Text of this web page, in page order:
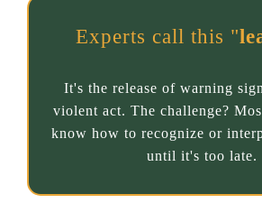
Experts call this "
It's the release of warning
violent act. The challenge?
know how to recognize or
until it's too late.